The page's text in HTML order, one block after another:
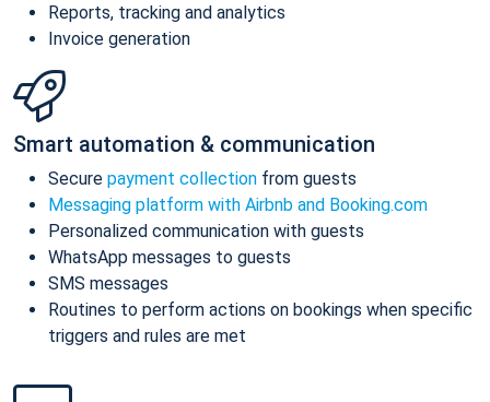
Reports, tracking and analytics
Invoice generation
Smart automation & communication
Secure payment collection from guests
Messaging platform with Airbnb and Booking.com
Personalized communication with guests
WhatsApp messages to guests
SMS messages
Routines to perform actions on bookings when specific
triggers and rules are met